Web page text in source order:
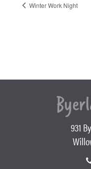
Winter Work Night
931